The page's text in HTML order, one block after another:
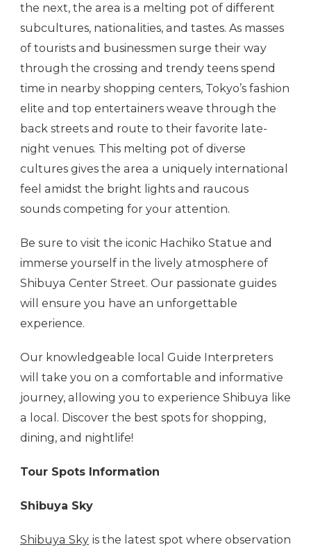
the next, the area is a melting pot of different
subcultures, nationalities, and tastes. As masses
of tourists and businessmen surge their way
through the crossing and trendy teens spend
time in nearby shopping centers, Tokyo’s fashion
elite and top entertainers weave through the
back streets and route to their favorite late-
night venues. This melting pot of diverse
cultures gives the area a uniquely international
feel amidst the bright lights and raucous
sounds competing for your attention.
Be sure to visit the iconic Hachiko Statue and
immerse yourself in the lively atmosphere of
Shibuya Center Street. Our passionate guides
will ensure you have an unforgettable
experience.
Our knowledgeable local Guide Interpreters
will take you on a comfortable and informative
journey, allowing you to experience Shibuya like
a local. Discover the best spots for shopping,
dining, and nightlife!
Tour Spots Information
Shibuya Sky
Shibuya Sky is the latest spot where observation